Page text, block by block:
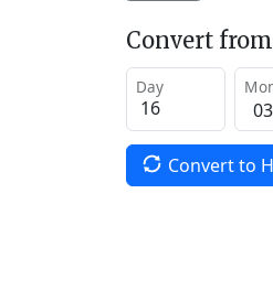
Convert
Day
Convert to